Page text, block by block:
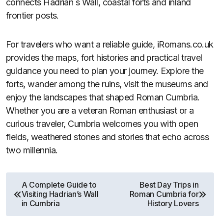
connects Hadrian s Wall, coastal forts and inland
frontier posts.
For travelers who want a reliable guide, iRomans.co.uk
provides the maps, fort histories and practical travel
guidance you need to plan your journey. Explore the
forts, wander among the ruins, visit the museums and
enjoy the landscapes that shaped Roman Cumbria.
Whether you are a veteran Roman enthusiast or a
curious traveler, Cumbria welcomes you with open
fields, weathered stones and stories that echo across
two millennia.
Post
navigation
A Complete Guide to
Visiting Hadrian’s Wall
in Cumbria
Best Day Trips in
Roman Cumbria for
History Lovers